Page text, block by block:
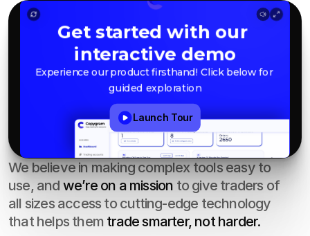
We believe in making complex tools easy to
use, and we’re on a mission to give traders of
all sizes access to cutting-edge technology
that helps them trade smarter, not harder.